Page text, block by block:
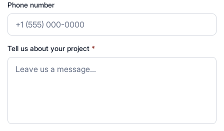
Phone number
Tell us about your project *